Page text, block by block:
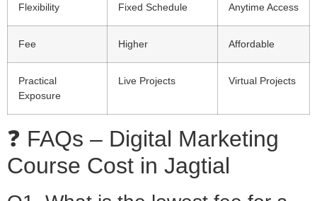
Flexibility Fixed Schedule Anytime Access
Fee Higher Affordable
Practical
Exposure
Live Projects Virtual Projects
❓ FAQs – Digital Marketing
Course Cost in Jagtial